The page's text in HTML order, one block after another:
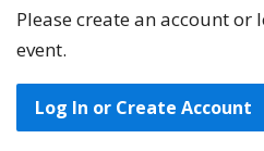
Please create an account
event.
Log In or Create Account